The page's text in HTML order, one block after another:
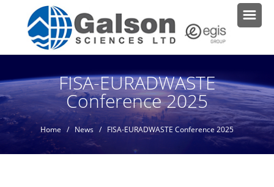
FISA-EURADWASTE
Conference 2025
Home / News / FISA-EURADWASTE Conference 2025